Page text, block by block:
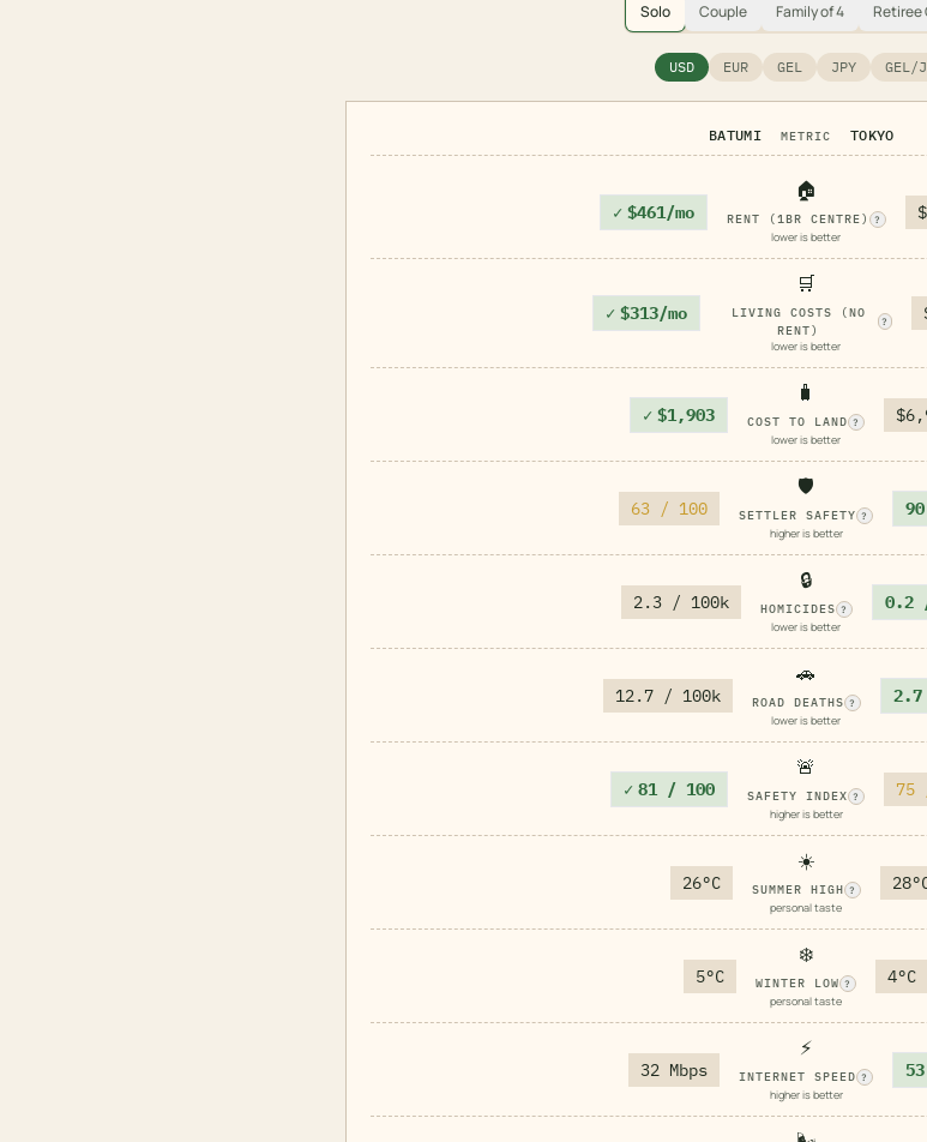
Solo Couple Family of 4 Retiree
USD EUR GEL JPY GEL/
BATUMI METRIC TOKYO
✓ $461/mo
🏠
RENT (1BR CENTRE) ?
lower is better
✓ $313/mo
🛒
LIVING COSTS (NO
RENT)
?
lower is better
✓ $1,903
🧳
COST TO LAND ?
lower is better
63 / 100
🛡️
SETTLER SAFETY ?
higher is better
2.3 / 100k
🔒
HOMICIDES ?
lower is better
0.2
12.7 / 100k
🚗
ROAD DEATHS ?
lower is better
✓ 81 / 100
🚨
SAFETY INDEX ?
higher is better
75
26°C
☀️
SUMMER HIGH ?
personal taste
5°C
❄️
WINTER LOW ?
personal taste
4°C
32 Mbps
⚡
INTERNET SPEED ?
higher is better